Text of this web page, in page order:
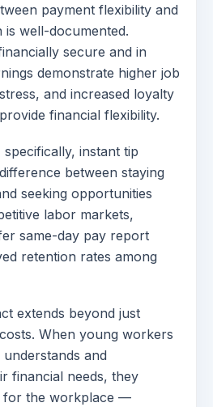
payment flexibility and
well-documented.
secure and in
demonstrate higher job
and increased loyalty
financial flexibility.
instant tip
between staying
seeking opportunities
labor markets,
same-day pay report
retention rates among
extends beyond just
When young workers
and
financial needs, they
for the workplace —